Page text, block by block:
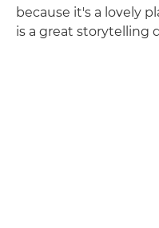
because it's a lovely
is a great storytelling